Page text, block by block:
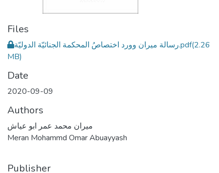
Files
رسالة ميران وورد اختصاصُ المحكمة الجنائيّة الدوليّة.pdf(2.26
MB)
Date
2020-09-09
Authors
ميران محمد عمر ابو عياش
Meran Mohammd Omar Abuayyash
Publisher